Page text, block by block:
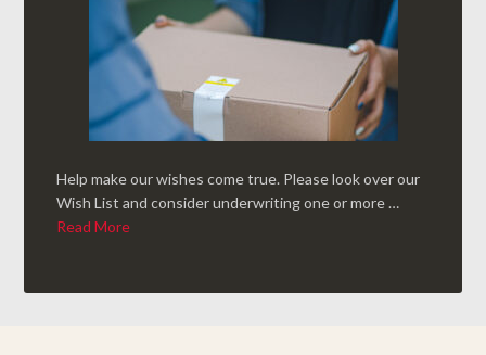
Help make our wishes come true. Please look over our
Wish List and consider underwriting one or more …
Read More